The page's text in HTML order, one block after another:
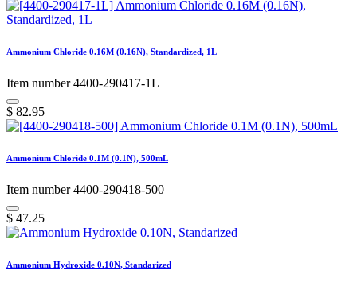
Ammonium Chloride 0.16M (0.16N), Standardized, 1L
Item number 4400-290417-1L
$ 82.95
Ammonium Chloride 0.1M (0.1N), 500mL
Item number 4400-290418-500
$ 47.25
Ammonium Hydroxide 0.10N, Standarized